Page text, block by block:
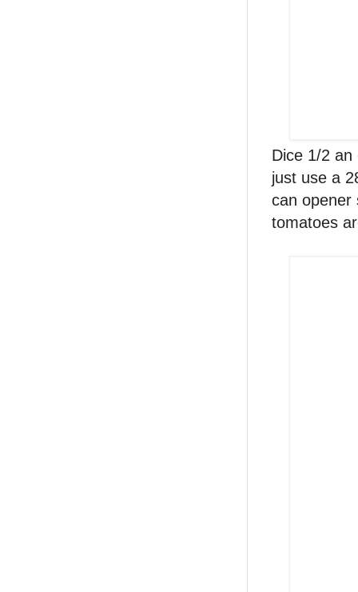
Dice 1/2
just use a
can opener
tomatoes